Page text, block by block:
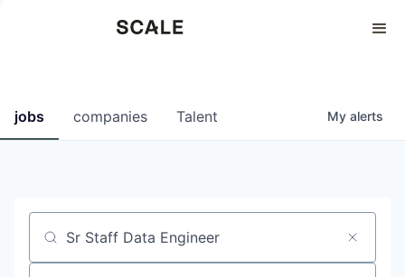
0
jobs companies Talent My alerts
Job title, company or keyword